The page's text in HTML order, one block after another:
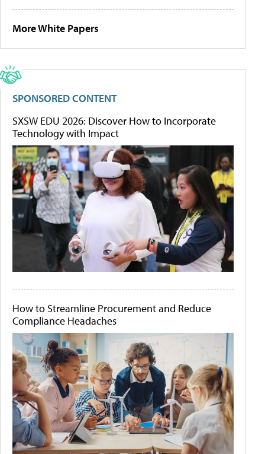
More White Papers
SPONSORED CONTENT
SXSW EDU 2026: Discover How to Incorporate
Technology with Impact
How to Streamline Procurement and Reduce
Compliance Headaches